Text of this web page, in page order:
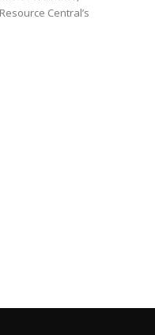
Central’s